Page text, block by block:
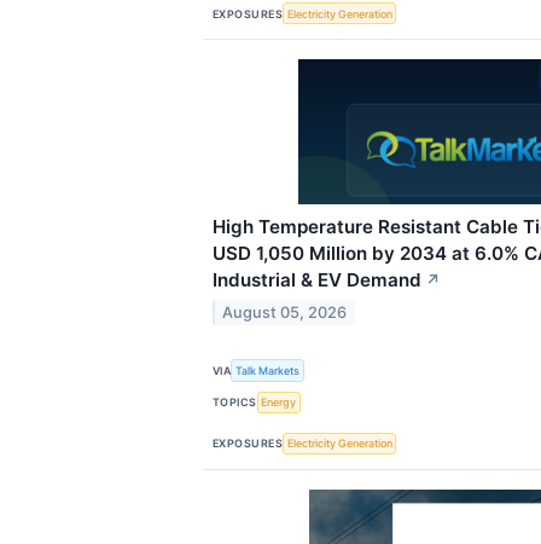
EXPOSURES Electricity Generation
High Temperature Resistant Cable
USD 1,050 Million by 2034 at 6.0%
Industrial & EV Demand ↗
August 05, 2026
VIA Talk Markets
TOPICS Energy
EXPOSURES Electricity Generation